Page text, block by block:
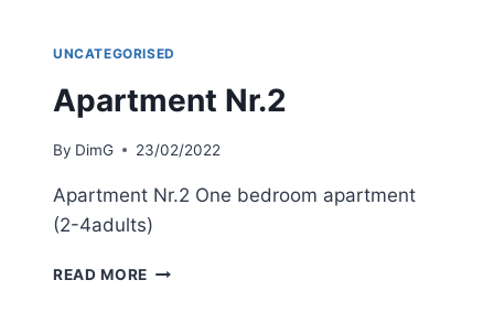
UNCATEGORISED
Apartment Nr.2
By DimG 23/02/2022
Apartment Nr.2 One bedroom apartment
(2-4adults)
READ MORE APARTMENT